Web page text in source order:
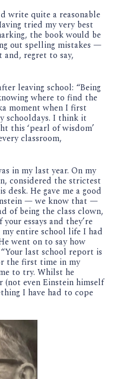
write quite a reasonable
tried my very best
the book would be
out spelling mistakes —
regret to say,
leaving school: “Being
where to find the
moment when I first
schooldays. I think it
this ‘pearl of wisdom’
classroom,
in my last year. On my
considered the strictest
desk. He gave me a good
— we know that —
of being the class clown,
essays and they’re
entire school life I had
went on to say how
last school report is
the first time in my
to try. Whilst he
(not even Einstein himself
I have had to cope